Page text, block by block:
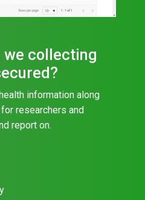
we collecting
information along
researchers and
report on.